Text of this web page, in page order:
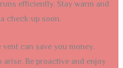
efficiently. Stay warm and
check-up soon.
can save you money.
arise. Be proactive and enjoy